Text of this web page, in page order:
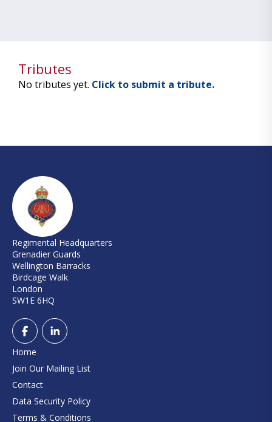
Tributes
No tributes yet. Click to submit a tribute.
Regimental Headquarters
Grenadier Guards
Wellington Barracks
Birdcage Walk
London
SW1E 6HQ
Home
Join Our Mailing List
Contact
Data Security Policy
Terms & Conditions